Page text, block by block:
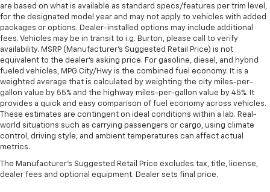
are based on what is available as standard specs/features per trim level,
for the designated model year and may not apply to vehicles with added
packages or options. Dealer-installed options may include additional
fees. Vehicles may be in transit to i.g. Burton, please call to verify
availability. MSRP (Manufacturer's Suggested Retail Price) is not
equivalent to the dealer's asking price. For gasoline, diesel, and hybrid
fueled vehicles, MPG City/Hwy is the combined fuel economy. It is a
weighted average that is calculated by weighting the city miles-per-
gallon value by 55% and the highway miles-per-gallon value by 45%. It
provides a quick and easy comparison of fuel economy across vehicles.
These estimates are contingent on ideal conditions within a lab. Real-
world situations such as carrying passengers or cargo, using climate
control, driving style, and ambient temperatures can affect actual
metrics.
The Manufacturer's Suggested Retail Price excludes tax, title, license,
dealer fees and optional equipment. Dealer sets final price.